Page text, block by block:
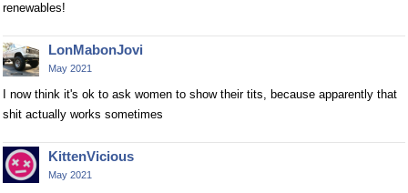
renewables!
LonMabonJovi
May 2021
I now think it's ok to ask women to show their tits, because apparently that
shit actually works sometimes
KittenVicious
May 2021